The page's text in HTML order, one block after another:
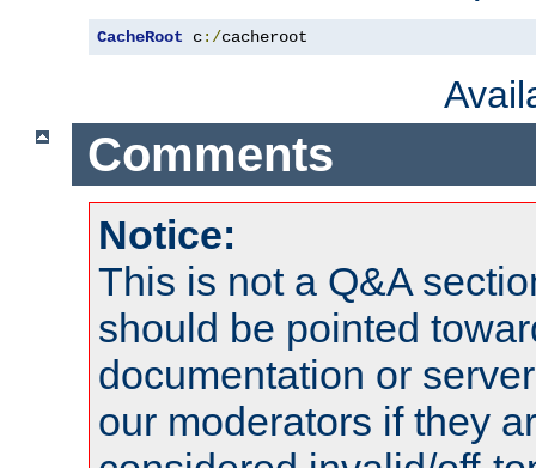
CacheRoot c:/cacheroot
Comments
Notice:
This is not a Q&A
should be pointed
documentation or
our moderators if they